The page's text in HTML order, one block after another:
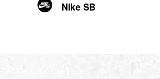
Nike SB